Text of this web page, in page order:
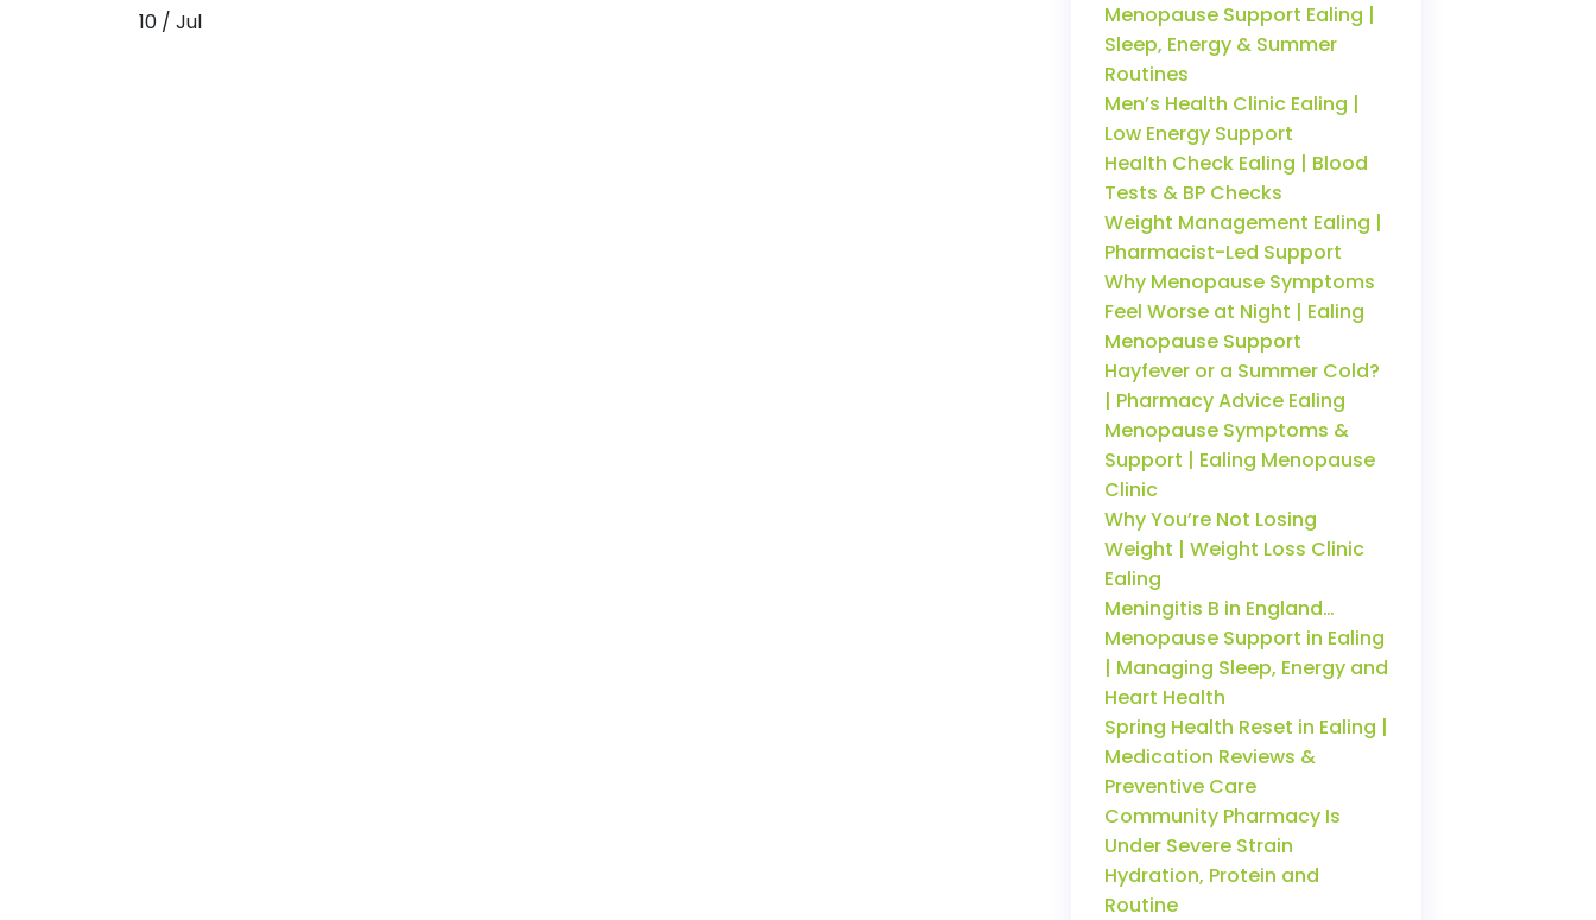
10 / Jul
Menopause Support Ealing |
Sleep, Energy & Summer
Routines
Men’s Health Clinic Ealing |
Low Energy Support
Health Check Ealing | Blood
Tests & BP Checks
Weight Management Ealing |
Pharmacist-Led Support
Why Menopause Symptoms
Feel Worse at Night | Ealing
Menopause Support
Hayfever or a Summer Cold?
| Pharmacy Advice Ealing
Menopause Symptoms &
Support | Ealing Menopause
Clinic
Why You’re Not Losing
Weight | Weight Loss Clinic
Ealing
Meningitis B in England…
Menopause Support in Ealing
| Managing Sleep, Energy and
Heart Health
Spring Health Reset in Ealing |
Medication Reviews &
Preventive Care
Community Pharmacy Is
Under Severe Strain
Hydration, Protein and
Routine